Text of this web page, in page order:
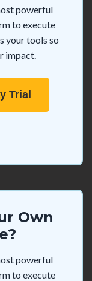
powerful
to execute
your tools so
impact.
Trial
Own
powerful
to execute